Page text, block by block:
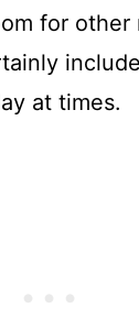
for other
at times.